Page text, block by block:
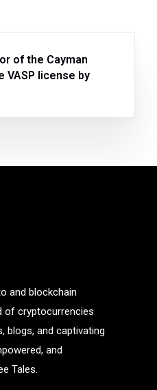
of the Cayman
VASP license by
and blockchain
of cryptocurrencies
blogs, and captivating
and
Tales.